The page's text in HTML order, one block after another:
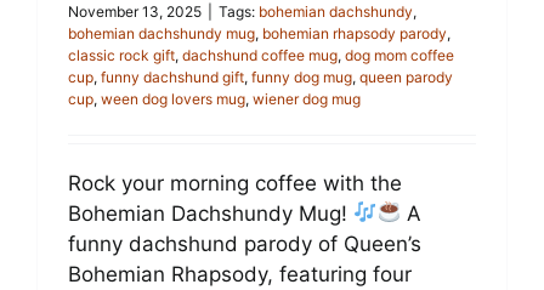
November 13, 2025 Tags: bohemian dachshundy,
bohemian dachshundy mug, bohemian rhapsody parody,
classic rock gift, dachshund coffee mug, dog mom coffee
cup, funny dachshund gift, funny dog mug, queen parody
cup, ween dog lovers mug, wiener dog mug
Rock your morning coffee with the
Bohemian Dachshundy Mug!
A
funny dachshund parody of Queen’s
Bohemian Rhapsody, featuring four